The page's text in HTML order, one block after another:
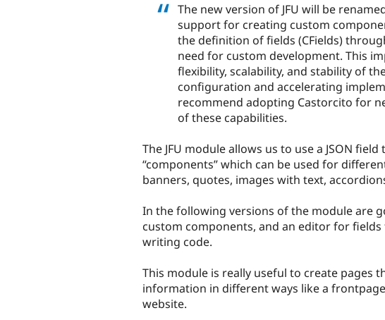
The new version of JFU will be
support for creating custom
the definition of fields (CFields)
need for custom development. This
flexibility, scalability, and stability of
configuration and accelerating
recommend adopting Castorcito for
of these capabilities.
The JFU module allows us to use a JSON
“components” which can be used for
banners, quotes, images with text,
In the following versions of the module are
custom components, and an editor for
writing code.
This module is really useful to create pages
information in different ways like a
website.